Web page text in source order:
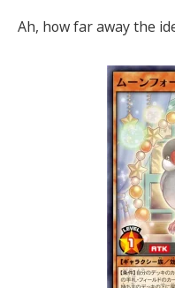
Ah, how far away the